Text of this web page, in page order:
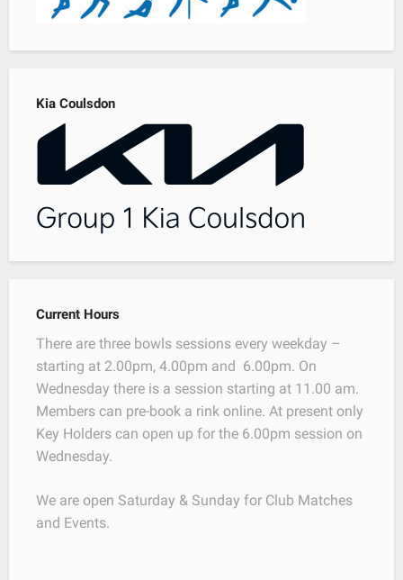
Kia Coulsdon
Current Hours
There are three bowls sessions every weekday –
starting at 2.00pm, 4.00pm and 6.00pm. On
Wednesday there is a session starting at 11.00 am.
Members can pre-book a rink online. At present only
Key Holders can open up for the 6.00pm session on
Wednesday.
We are open Saturday & Sunday for Club Matches
and Events.